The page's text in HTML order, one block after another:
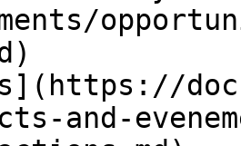
and-